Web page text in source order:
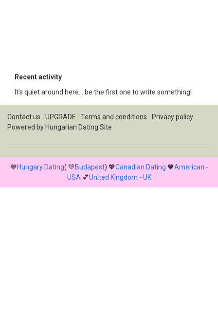
Recent activity
It's quiet around here... be the first one to write something!
Contact us UPGRADE Terms and conditions
Privacy policy
Powered by Hungarian Dating Site
💙Hungary Dating( 💚Budapest) 💖Canadian Dating 🧡American -
USA 💕United Kingdom - UK